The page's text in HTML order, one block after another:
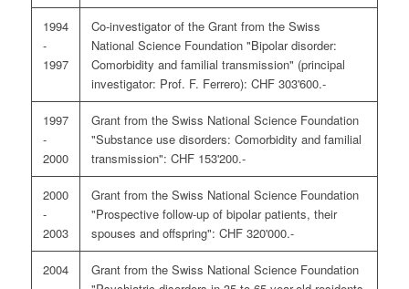
1994
-
1997
Co-investigator of the Grant from the Swiss
National Science Foundation "Bipolar disorder:
Comorbidity and familial transmission" (principal
investigator: Prof. F. Ferrero): CHF 303'600.-
1997
-
2000
Grant from the Swiss National Science Foundation
"Substance use disorders: Comorbidity and familial
transmission": CHF 153'200.-
2000
-
2003
Grant from the Swiss National Science Foundation
"Prospective follow-up of bipolar patients, their
spouses and offspring": CHF 320'000.-
2004
Grant from the Swiss National Science Foundation